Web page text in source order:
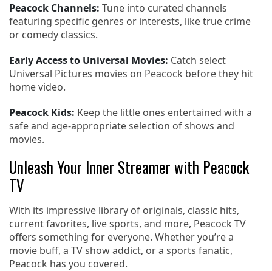
Peacock Channels: Tune into curated channels
featuring specific genres or interests, like true crime
or comedy classics.
Early Access to Universal Movies: Catch select
Universal Pictures movies on Peacock before they hit
home video.
Peacock Kids: Keep the little ones entertained with a
safe and age-appropriate selection of shows and
movies.
Unleash Your Inner Streamer with Peacock
TV
With its impressive library of originals, classic hits,
current favorites, live sports, and more, Peacock TV
offers something for everyone. Whether you’re a
movie buff, a TV show addict, or a sports fanatic,
Peacock has you covered.